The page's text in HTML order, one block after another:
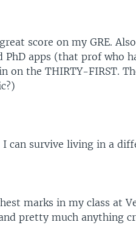
score on my GRE.
PhD apps (that prof who
on the THIRTY-FIRST.
can survive living in a
marks in my class at
pretty much anything